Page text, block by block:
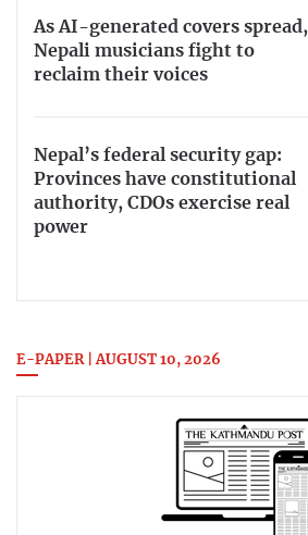
As AI-generated covers spread,
Nepali musicians fight to
reclaim their voices
Nepal’s federal security gap:
Provinces have constitutional
authority, CDOs exercise real
power
E-PAPER | AUGUST 10, 2026